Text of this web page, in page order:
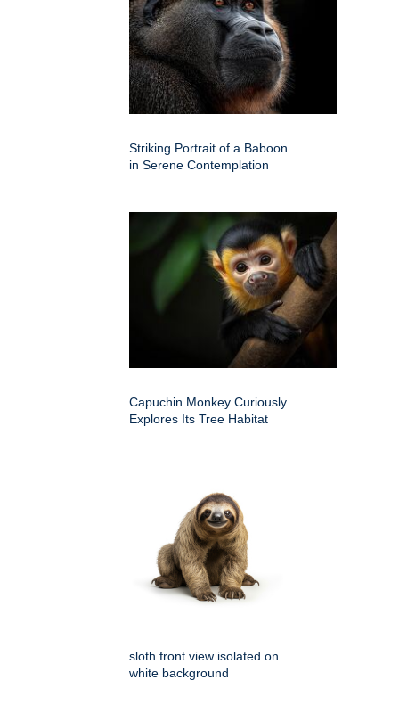
Striking Portrait of a Baboon
in Serene Contemplation
Capuchin Monkey Curiously
Explores Its Tree Habitat
sloth front view isolated on
white background